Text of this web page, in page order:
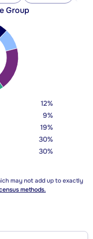
Group
12%
9%
19%
30%
30%
may not add up to exactly
methods.